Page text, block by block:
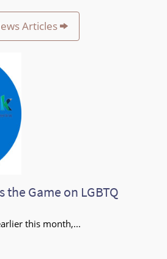
Articles
the Game on LGBTQ
this month,...